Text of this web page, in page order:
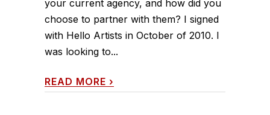
your current agency, and how did you
choose to partner with them? I signed
with Hello Artists in October of 2010. I
was looking to...
READ MORE ›